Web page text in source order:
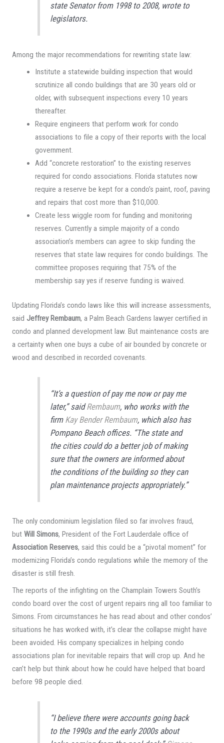
state Senator from 1998 to 2008, wrote to
legislators.
Among the major recommendations for rewriting state law:
Institute a statewide building inspection that would
scrutinize all condo buildings that are 30 years old or
older, with subsequent inspections every 10 years
thereafter.
Require engineers that perform work for condo
associations to file a copy of their reports with the local
government.
Add “concrete restoration” to the existing reserves
required for condo associations. Florida statutes now
require a reserve be kept for a condo’s paint, roof, paving
and repairs that cost more than $10,000.
Create less wiggle room for funding and monitoring
reserves. Currently a simple majority of a condo
association’s members can agree to skip funding the
reserves that state law requires for condo buildings. The
committee proposes requiring that 75% of the
membership say yes if reserve funding is waived.
Updating Florida’s condo laws like this will increase assessments,
said Jeffrey Rembaum, a Palm Beach Gardens lawyer certified in
condo and planned development law. But maintenance costs are
a certainty when one buys a cube of air bounded by concrete or
wood and described in recorded covenants.
“It’s a question of pay me now or pay me
later,” saidRembaum, who works with the
firm Kay Bender Rembaum, which also has
Pompano Beach offices. “The state and
the cities could do a better job of making
sure that the owners are informed about
the conditions of the building so they can
plan maintenance projects appropriately.”
The only condominium legislation filed so far involves fraud,
but Will Simons, President of the Fort Lauderdale office of
Association Reserves, said this could be a “pivotal moment” for
modernizing Florida’s condo regulations while the memory of the
disaster is still fresh.
The reports of the infighting on the Champlain Towers South’s
condo board over the cost of urgent repairs ring all too familiar to
Simons. From circumstances he has read about and other condos’
situations he has worked with, it’s clear the collapse might have
been avoided. His company specializes in helping condo
associations plan for inevitable repairs that will crop up. And he
can’t help but think about how he could have helped that board
before 98 people died.
“I believe there were accounts going back
to the 1990s and the early 2000s about